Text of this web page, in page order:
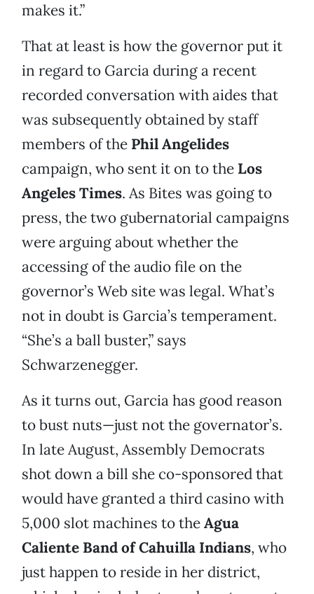
makes it.”
That at least is how the governor put it
in regard to Garcia during a recent
recorded conversation with aides that
was subsequently obtained by staff
members of the Phil Angelides
campaign, who sent it on to the Los
Angeles Times. As Bites was going to
press, the two gubernatorial campaigns
were arguing about whether the
accessing of the audio file on the
governor’s Web site was legal. What’s
not in doubt is Garcia’s temperament.
“She’s a ball buster,” says
Schwarzenegger.
As it turns out, Garcia has good reason
to bust nuts—just not the governator’s.
In late August, Assembly Democrats
shot down a bill she co-sponsored that
would have granted a third casino with
5,000 slot machines to theAgua
Caliente Band of Cahuilla Indians, who
just happen to reside in her district,